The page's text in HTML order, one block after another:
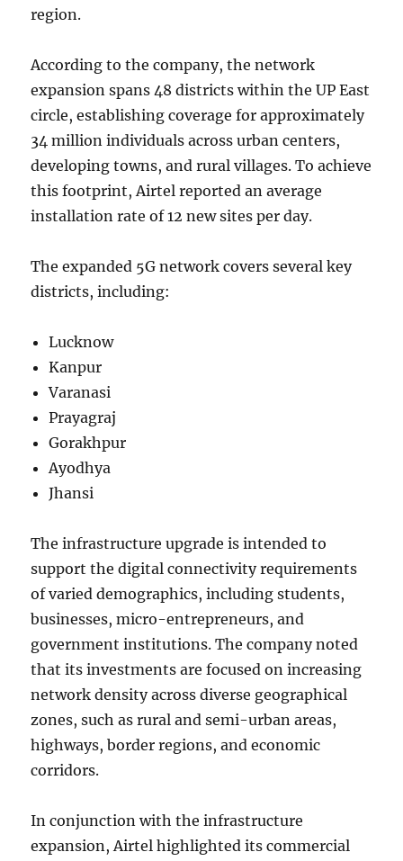
region.
According to the company, the network
expansion spans 48 districts within the UP East
circle, establishing coverage for approximately
34 million individuals across urban centers,
developing towns, and rural villages. To achieve
this footprint, Airtel reported an average
installation rate of 12 new sites per day.
The expanded 5G network covers several key
districts, including:
Lucknow
Kanpur
Varanasi
Prayagraj
Gorakhpur
Ayodhya
Jhansi
The infrastructure upgrade is intended to
support the digital connectivity requirements
of varied demographics, including students,
businesses, micro-entrepreneurs, and
government institutions. The company noted
that its investments are focused on increasing
network density across diverse geographical
zones, such as rural and semi-urban areas,
highways, border regions, and economic
corridors.
In conjunction with the infrastructure
expansion, Airtel highlighted its commercial